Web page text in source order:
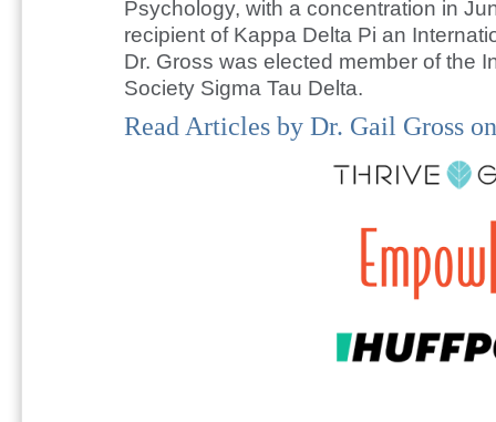
Psychology, with a concentration in
recipient of Kappa Delta Pi an
Dr. Gross was elected member of the
Society Sigma Tau Delta.
Read Articles by Dr. Gail Gross